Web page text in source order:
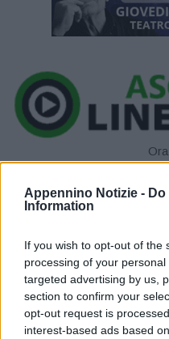
Appennino Notizie -
Information
If you wish to opt-out of the
processing of your
targeted advertising by us,
section to confirm your
opt-out request is
interest-based ads based